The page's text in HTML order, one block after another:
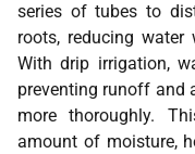
series of tubes to
roots, reducing
With drip irrigation,
preventing runoff and
more thoroughly.
amount of moisture,